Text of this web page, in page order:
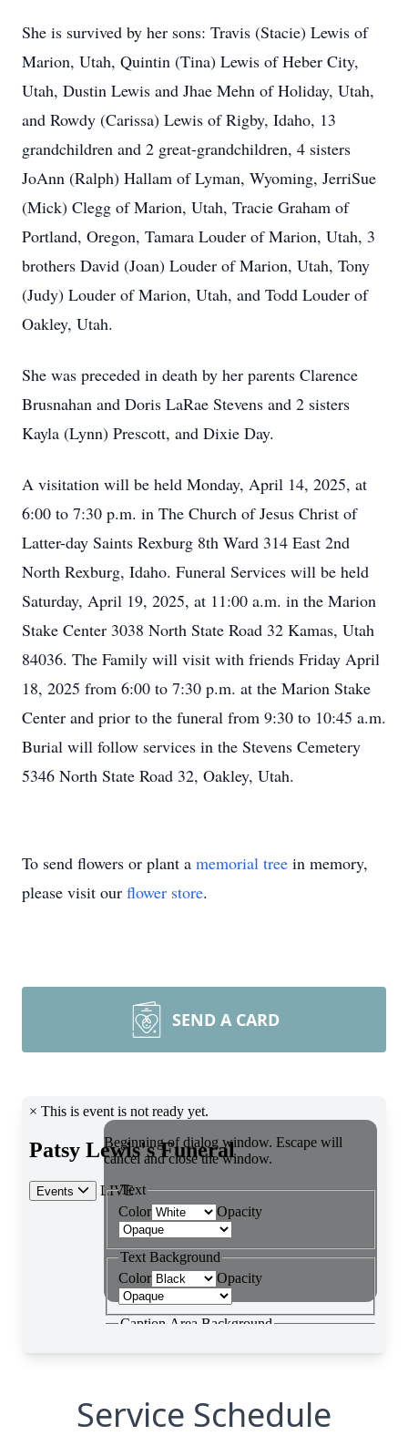
She is survived by her sons: Travis (Stacie) Lewis of
Marion, Utah, Quintin (Tina) Lewis of Heber City,
Utah, Dustin Lewis and Jhae Mehn of Holiday, Utah,
and Rowdy (Carissa) Lewis of Rigby, Idaho, 13
grandchildren and 2 great-grandchildren, 4 sisters
JoAnn (Ralph) Hallam of Lyman, Wyoming, JerriSue
(Mick) Clegg of Marion, Utah, Tracie Graham of
Portland, Oregon, Tamara Louder of Marion, Utah, 3
brothers David (Joan) Louder of Marion, Utah, Tony
(Judy) Louder of Marion, Utah, and Todd Louder of
Oakley, Utah.
She was preceded in death by her parents Clarence
Brusnahan and Doris LaRae Stevens and 2 sisters
Kayla (Lynn) Prescott, and Dixie Day.
A visitation will be held Monday, April 14, 2025, at
6:00 to 7:30 p.m. in The Church of Jesus Christ of
Latter-day Saints Rexburg 8th Ward 314 East 2nd
North Rexburg, Idaho. Funeral Services will be held
Saturday, April 19, 2025, at 11:00 a.m. in the Marion
Stake Center 3038 North State Road 32 Kamas, Utah
84036. The Family will visit with friends Friday April
18, 2025 from 6:00 to 7:30 p.m. at the Marion Stake
Center and prior to the funeral from 9:30 to 10:45 a.m.
Burial will follow services in the Stevens Cemetery
5346 North State Road 32, Oakley, Utah.
To send flowers or plant a memorial tree in memory,
please visit our flower store.
SEND A CARD
Service Schedule